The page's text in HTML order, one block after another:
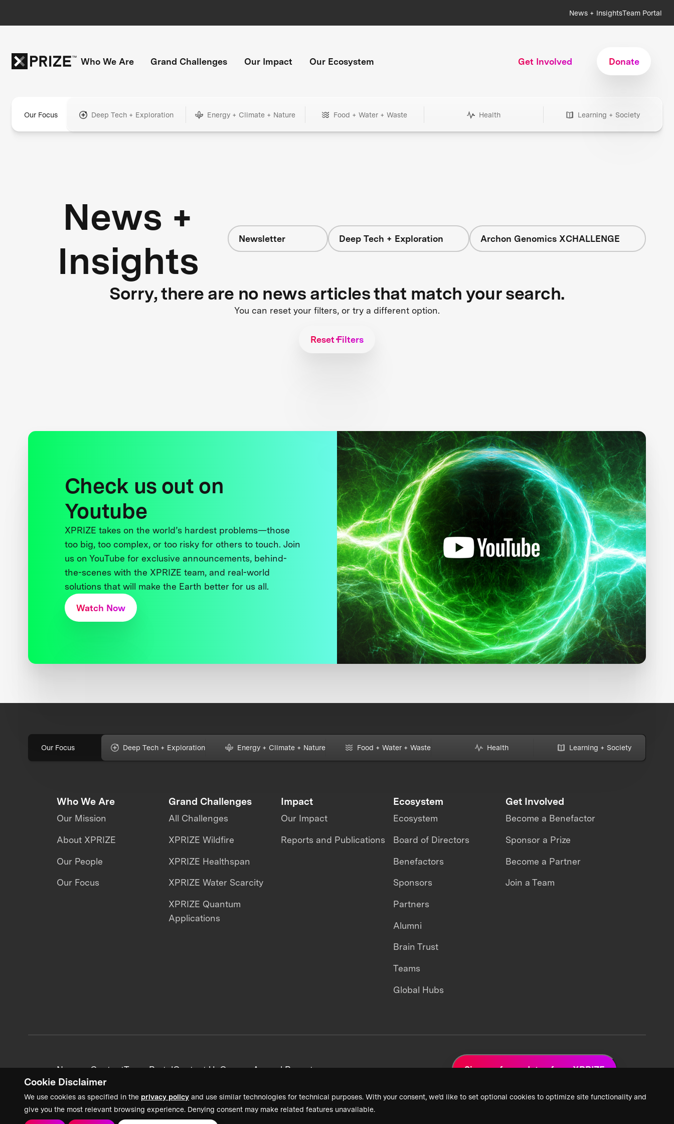
Cookie Disclaimer
We use cookies as specified in the privacy policy and use similar technologies for technical purposes. With your consent, we’d like to set optional cookies to optimize site functionality and
give you the most relevant browsing experience. Denying consent may make related features unavailable.
News + InsightsTeam Portal
Who We Are Grand Challenges Our Impact Our Ecosystem Get Involved Donate
Our Focus Deep Tech + Exploration Energy + Climate + Nature Food + Water + Waste Health Learning + Society
News +
Insights
Newsletter Deep Tech + Exploration Archon Genomics XCHALLENGE
Sorry, there are no news articles that match your search.
You can reset your filters, or try a different option.
Reset Filters
Check us out on
Youtube
XPRIZE takes on the world’s hardest problems—those
too big, too complex, or too risky for others to touch. Join
us on YouTube for exclusive announcements, behind-
the-scenes with the XPRIZE team, and real-world
solutions that will make the Earth better for us all.
Watch Now
Our Focus Deep Tech + Exploration Energy + Climate + Nature Food + Water + Waste Health Learning + Society
Who We Are
Our Mission
About XPRIZE
Our People
Our Focus
Grand Challenges
All Challenges
XPRIZE Wildfire
XPRIZE Healthspan
XPRIZE Water Scarcity
XPRIZE Quantum
Applications
Impact
Our Impact
Reports and Publications
Ecosystem
Ecosystem
Board of Directors
Benefactors
Sponsors
Partners
Alumni
Brain Trust
Teams
Global Hubs
Get Involved
Become a Benefactor
Sponsor a Prize
Become a Partner
Join a Team
News + ContentTeam PortalContact UsCareersAnnual Reports Sign up for updates from XPRIZE